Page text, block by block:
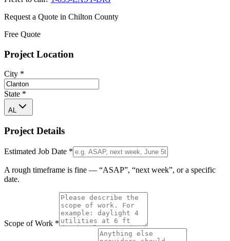
Request a Quote in Chilton County
Free Quote
Project Location
City *
State *
AL
Project Details
Estimated Job Date *
A rough timeframe is fine — “ASAP”, “next week”, or a specific
date.
Scope of Work *